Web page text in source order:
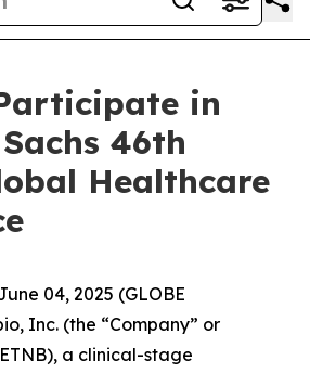
in
46th
Healthcare
04, 2025 (GLOBE
Inc. (the “Company” or
a clinical-stage